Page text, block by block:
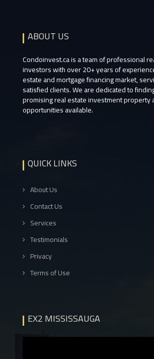
ABOUT US
Condoinvest.ca is a team of professional
investors with over 20+ years of
estate and mortgage financing market,
satisfied clients. We are dedicated to
promising real estate investment property
opportunities available.
QUICK LINKS
About Us
Contact Us
Services
Testimonials
Privacy
Terms of Use
EX2 MISSISSAUGA